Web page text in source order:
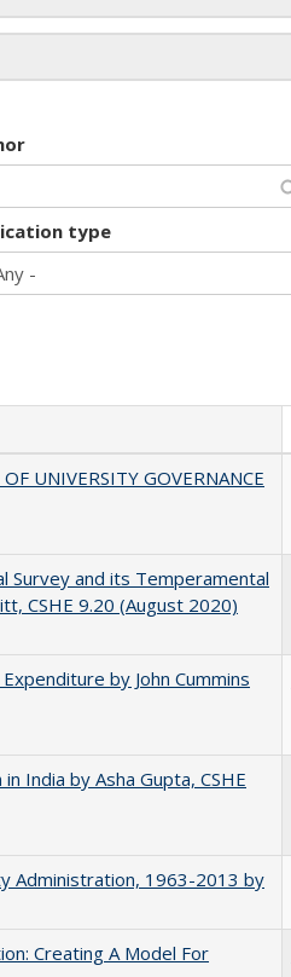
type
UNIVERSITY GOVERNANCE
Survey and its Temperamental
CSHE 9.20 (August 2020)
by John Cummins
India by Asha Gupta, CSHE
Administration, 1963-2013 by
Creating A Model For